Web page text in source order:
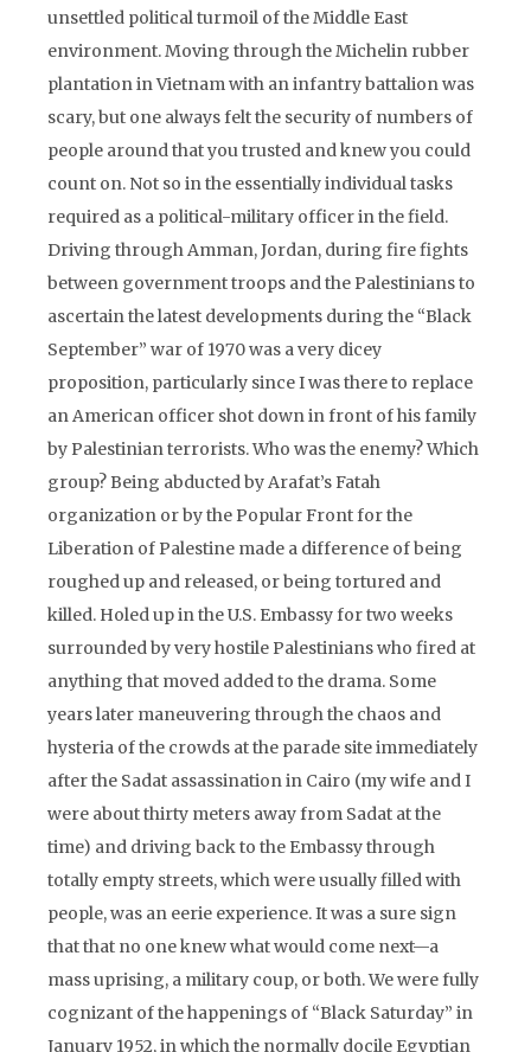
unsettled political turmoil of the Middle East
environment. Moving through the Michelin rubber
plantation in Vietnam with an infantry battalion was
scary, but one always felt the security of numbers of
people around that you trusted and knew you could
count on. Not so in the essentially individual tasks
required as a political-military officer in the field.
Driving through Amman, Jordan, during fire fights
between government troops and the Palestinians to
ascertain the latest developments during the “Black
September” war of 1970 was a very dicey
proposition, particularly since I was there to replace
an American officer shot down in front of his family
by Palestinian terrorists. Who was the enemy? Which
group? Being abducted by Arafat’s Fatah
organization or by the Popular Front for the
Liberation of Palestine made a difference of being
roughed up and released, or being tortured and
killed. Holed up in the U.S. Embassy for two weeks
surrounded by very hostile Palestinians who fired at
anything that moved added to the drama. Some
years later maneuvering through the chaos and
hysteria of the crowds at the parade site immediately
after the Sadat assassination in Cairo (my wife and I
were about thirty meters away from Sadat at the
time) and driving back to the Embassy through
totally empty streets, which were usually filled with
people, was an eerie experience. It was a sure sign
that that no one knew what would come next—a
mass uprising, a military coup, or both. We were fully
cognizant of the happenings of “Black Saturday” in
January 1952, in which the normally docile Egyptian